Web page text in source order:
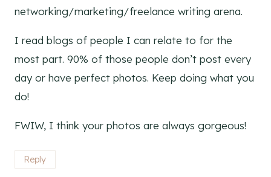
networking/marketing/freelance writing arena.
I read blogs of people I can relate to for the
most part. 90% of those people don’t post every
day or have perfect photos. Keep doing what you
do!
FWIW, I think your photos are always gorgeous!
Reply